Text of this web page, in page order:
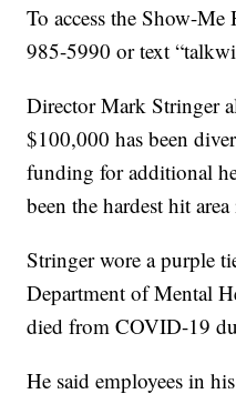
To access the Show-
985-5990 or text
Director Mark Stringer
$100,000 has been
funding for additional
been the hardest hit
Stringer wore a purple
Department of Mental
died from COVID-19
He said employees in